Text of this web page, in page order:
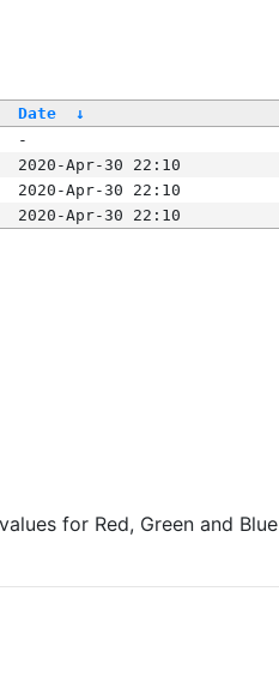
Date
↓
-
2020-Apr-30 22:10
2020-Apr-30 22:10
2020-Apr-30 22:10
for Red, Green and Blue